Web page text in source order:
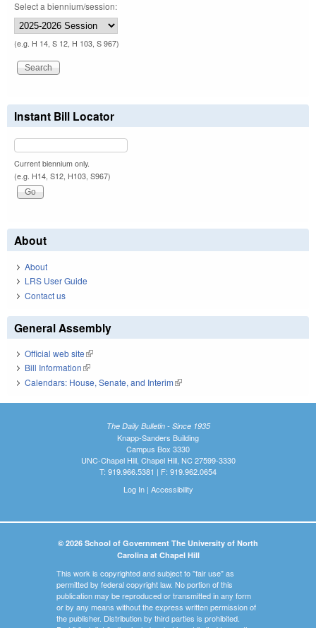
Select a biennium/session:
(e.g. H 14, S 12, H 103, S 967)
Instant Bill Locator
Current biennium only.
(e.g. H14, S12, H103, S967)
About
About
LRS User Guide
Contact us
General Assembly
Official web site(link is external)
Bill Information(link is external)
Calendars: House, Senate, and Interim(link is external)
The Daily Bulletin - Since 1935
Knapp-Sanders Building
Campus Box 3330
UNC-Chapel Hill, Chapel Hill, NC 27599-3330
T: 919.966.5381 | F: 919.962.0654
Log In| Accessibility
© 2026 School of Government The University of North
Carolina at Chapel Hill
This work is copyrighted and subject to "fair use" as
permitted by federal copyright law. No portion of this
publication may be reproduced or transmitted in any form
or by any means without the express written permission of
the publisher. Distribution by third parties is prohibited.